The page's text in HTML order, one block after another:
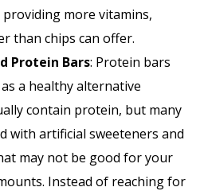
more vitamins,
than chips can offer.
Protein Bars: Protein bars
a healthy alternative
contain protein, but many
with artificial sweeteners and
may not be good for your
Instead of reaching for